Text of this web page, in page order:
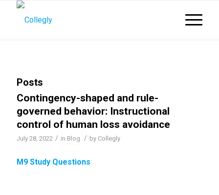
Posts
Contingency-shaped and rule-
governed behavior: Instructional
control of human loss avoidance
July 28, 2022 / in Blog / by Collegly
M9 Study Questions